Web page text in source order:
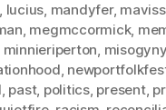
, lucius, mandyfer,
, megmccormick,
minnieriperton, misogyny
,
, past, politics, present,